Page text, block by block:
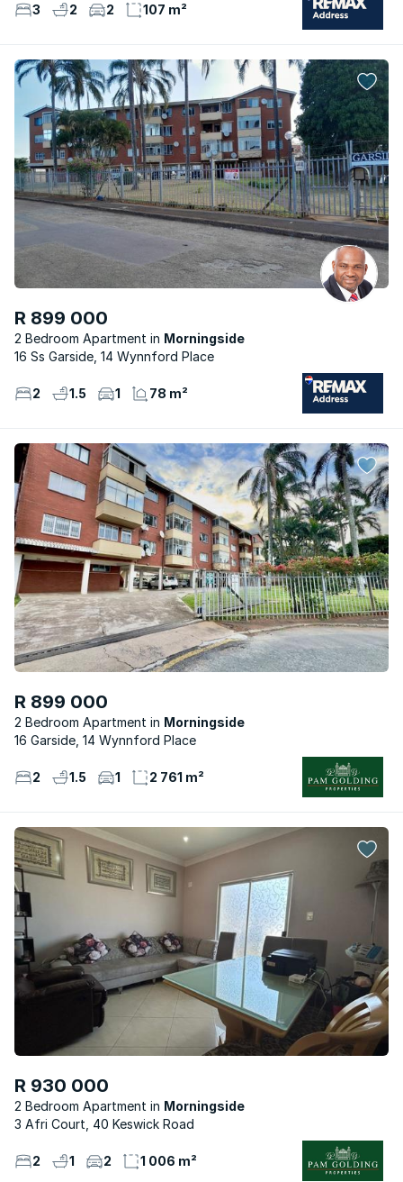
3 2 2 107 m²
R 899 000
2 Bedroom Apartment
Morningside
16 Ss Garside, 14 Wynnford Place
2 1.5 1 78 m²
R 899 000
2 Bedroom Apartment
Morningside
16 Garside, 14 Wynnford Place
2 1.5 1 2 761 m²
R 930 000
2 Bedroom Apartment
Morningside
3 Afri Court, 40 Keswick Road
2 1 2 1 006 m²